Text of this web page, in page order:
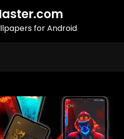
for Android